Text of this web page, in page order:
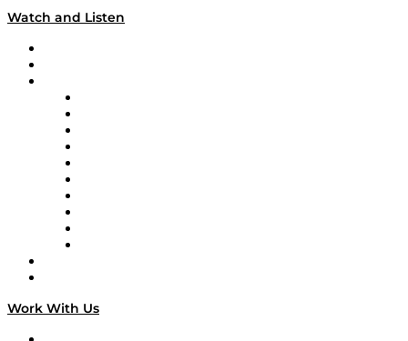
Watch and Listen
Work With Us